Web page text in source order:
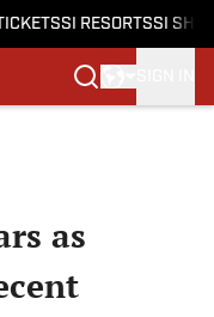
SI RESORTSSI
as